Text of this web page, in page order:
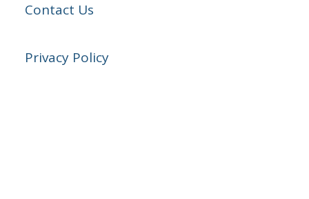
Contact Us
Privacy Policy